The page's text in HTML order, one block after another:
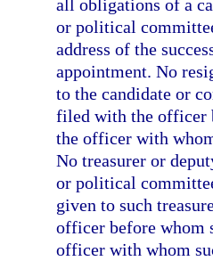
all obligations of a
or political
address of the
appointment. No
to the candidate or
filed with the officer
the officer with
No treasurer or
or political
given to such
officer before whom
officer with whom